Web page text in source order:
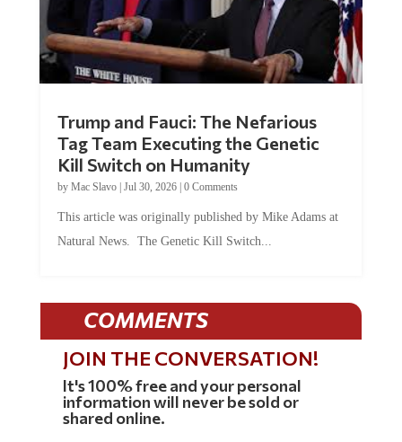
Trump and Fauci: The Nefarious
Tag Team Executing the Genetic
Kill Switch on Humanity
by Mac Slavo| Jul 30, 2026| 0 Comments
This article was originally published by Mike Adams at
Natural News. The Genetic Kill Switch...
COMMENTS
JOIN THE CONVERSATION!
It's 100% free and your personal
information will never be sold or
shared online.